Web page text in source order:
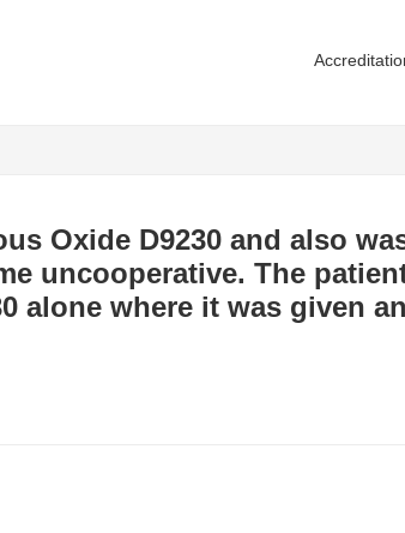
Oxide D9230 and also
uncooperative. The
alone where it was given